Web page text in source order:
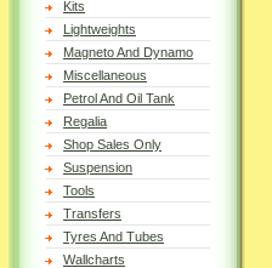
Kits
Lightweights
Magneto And Dynamo
Miscellaneous
Petrol And Oil Tank
Regalia
Shop Sales Only
Suspension
Tools
Transfers
Tyres And Tubes
Wallcharts